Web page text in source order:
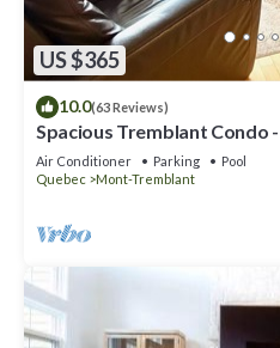
US $365
10.0(63 Reviews)
Spacious Tremblant Condo
to Ski/Golf/Bike/Hike - 8 ppl
Air Conditioner Parking
Pool
Quebec
Mont-Tremblant